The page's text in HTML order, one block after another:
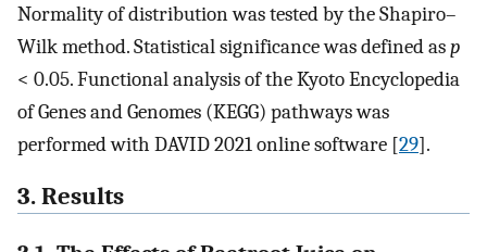
Normality of distribution was tested by the Shapiro–
Wilk method. Statistical significance was defined asp
< 0.05. Functional analysis of the Kyoto Encyclopedia
of Genes and Genomes (KEGG) pathways was
performed with DAVID 2021 online software [29].
3. Results